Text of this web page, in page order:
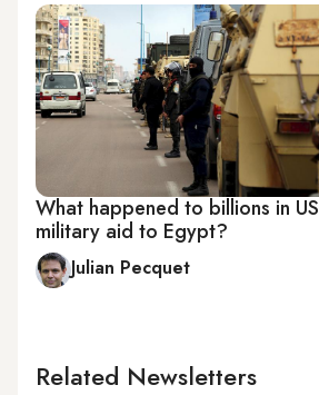
What happened to billions in US
military aid to Egypt?
Julian Pecquet
Related Newsletters